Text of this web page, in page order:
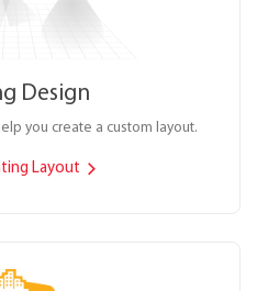
Design
you create a custom layout.
Layout